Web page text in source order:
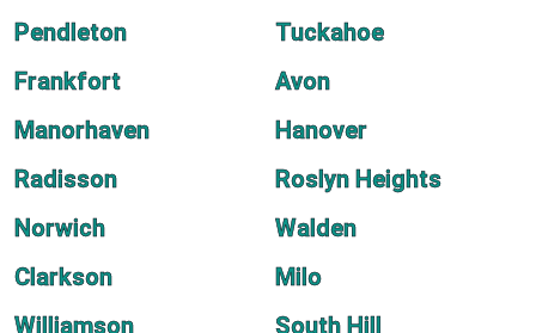
Pendleton
Tuckahoe
Frankfort
Avon
Manorhaven
Hanover
Radisson
Roslyn Heights
Norwich
Walden
Clarkson
Milo
Williamson
South Hill